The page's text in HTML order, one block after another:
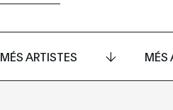
MÉS ARTISTES MÉS